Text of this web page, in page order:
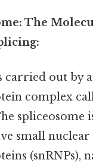
The
carried out by
complex
spliceosome
small nuclear
(snRNPs),